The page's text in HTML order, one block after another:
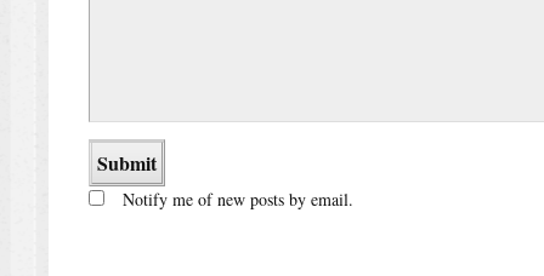
Notify me of new posts by email.